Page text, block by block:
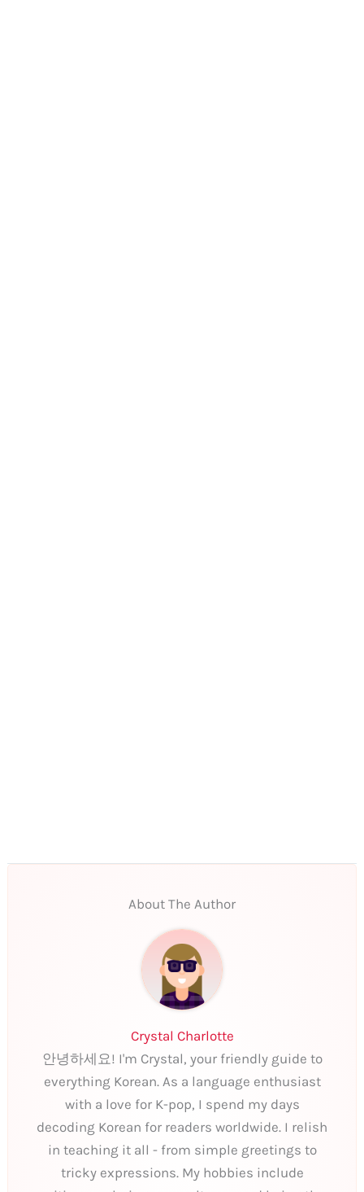
About The Author
Crystal Charlotte
안녕하세요! I'm Crystal, your friendly guide to
everything Korean. As a language enthusiast
with a love for K-pop, I spend my days
decoding Korean for readers worldwide. I relish
in teaching it all - from simple greetings to
tricky expressions. My hobbies include